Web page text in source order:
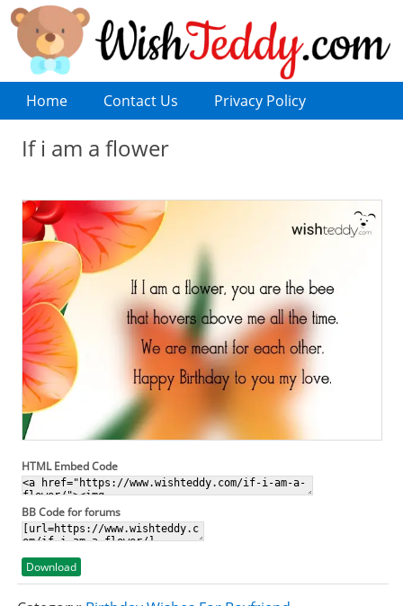
Home Contact Us Privacy Policy
If i am a flower
HTML Embed Code
BB Code for forums
Download